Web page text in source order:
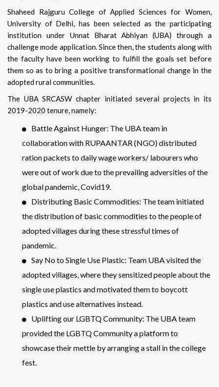
Shaheed Rajguru College of Applied Sciences for Women,
University of Delhi, has been selected as the participating
institution under Unnat Bharat Abhiyan (UBA) through a
challenge mode application. Since then, the students along with
the faculty have been working to fulfill the goals set before
them so as to bring a positive transformational change in the
adopted rural communities.
The UBA SRCASW chapter initiated several projects in its
2019-2020 tenure, namely:
Battle Against Hunger: The UBA team in
collaboration with RUPAANTAR (NGO) distributed
ration packets to daily wage workers/ labourers who
were out of work due to the prevailing adversities of the
global pandemic, Covid19.
Distributing Basic Commodities: The team initiated
the distribution of basic commodities to the people of
adopted villages during these stressful times of
pandemic.
Say No to Single Use Plastic: Team UBA visited the
adopted villages, where they sensitized people about the
single use plastics and motivated them to boycott
plastics and use alternatives instead.
Uplifting our LGBTQ Community: The UBA team
provided the LGBTQ Community a platform to
showcase their mettle by arranging a stall in the college
fest.